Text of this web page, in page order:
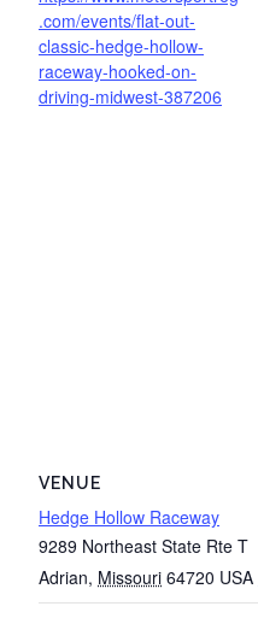
.com/events/flat-out-
classic-hedge-hollow-
raceway-hooked-on-
driving-midwest-387206
VENUE
Hedge Hollow Raceway
9289 Northeast State Rte T
Adrian, Missouri 64720 USA